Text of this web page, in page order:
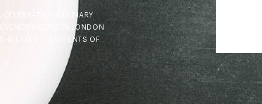
CELEBRATING CULINARY
HOUSE IN LONDON
LATEST RECIPIENTS OF